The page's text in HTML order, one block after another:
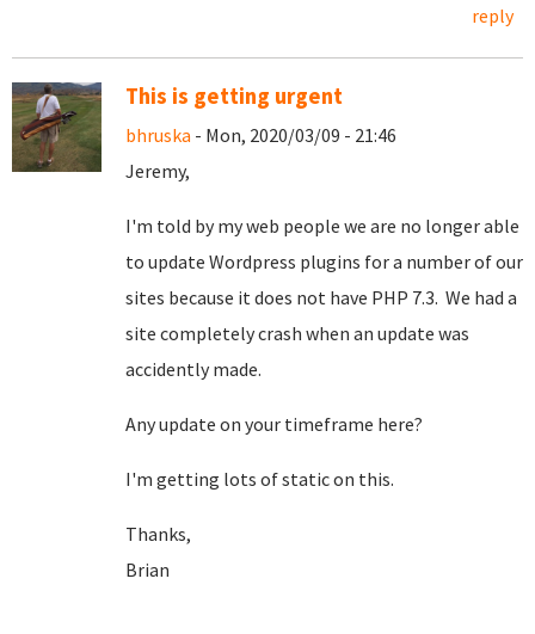
reply
This is getting urgent
bhruska - Mon, 2020/03/09 - 21:46
Jeremy,
I'm told by my web people we are no longer able
to update Wordpress plugins for a number of our
sites because it does not have PHP 7.3. We had a
site completely crash when an update was
accidently made.
Any update on your timeframe here?
I'm getting lots of static on this.
Thanks,
Brian